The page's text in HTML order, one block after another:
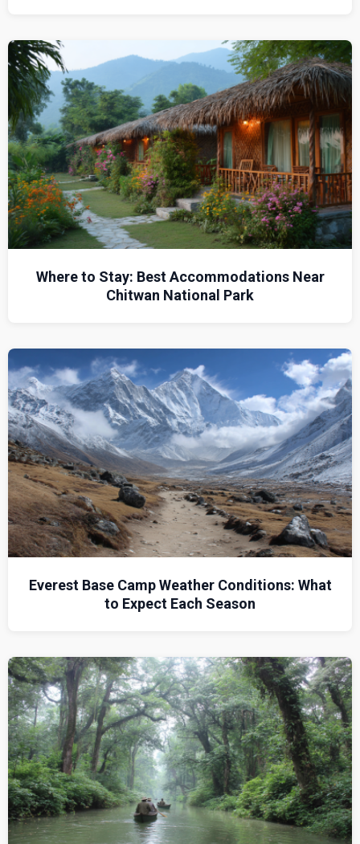
Where to Stay: Best Accommodations Near
Chitwan National Park
Everest Base Camp Weather Conditions: What
to Expect Each Season